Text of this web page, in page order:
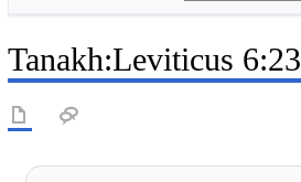
Tanakh:Leviticus 6:23